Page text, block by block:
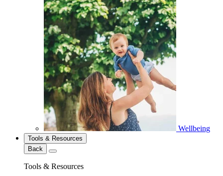
Wellbeing
Tools & Resources
Back
Tools & Resources